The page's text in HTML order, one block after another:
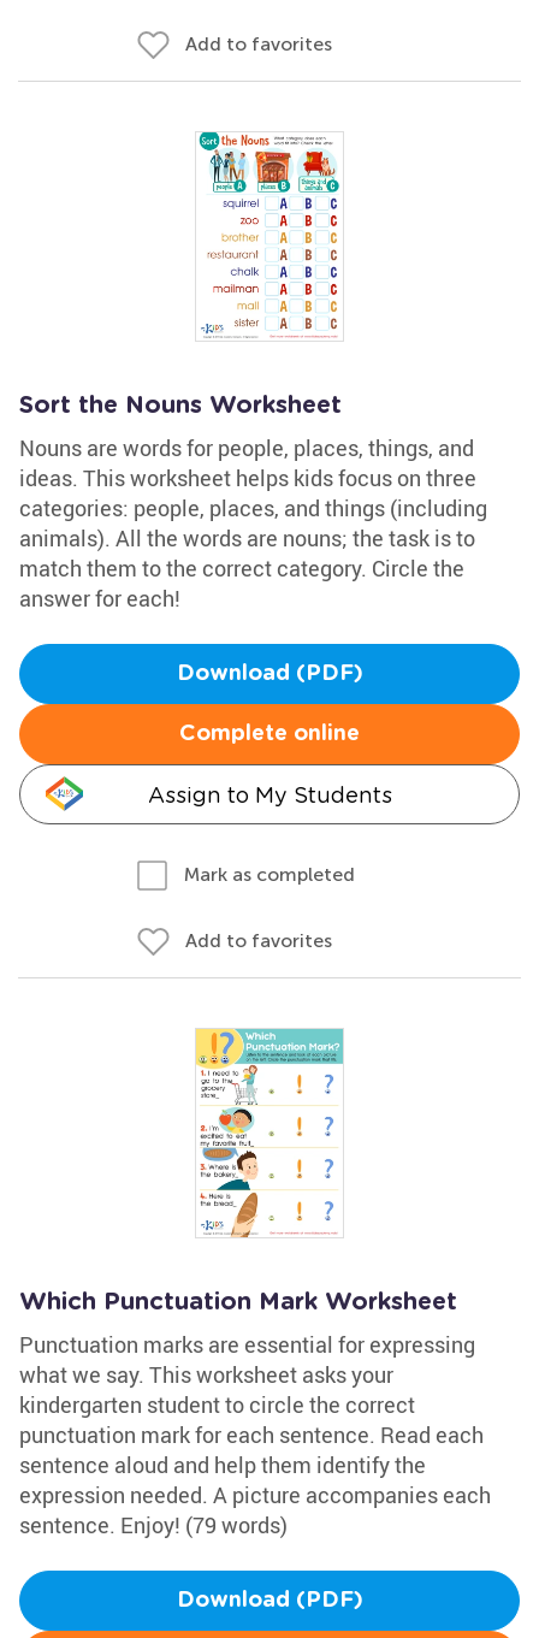
Add to favorites
Sort the Nouns Worksheet
Nouns are words for people, places, things, and
ideas. This worksheet helps kids focus on three
categories: people, places, and things (including
animals). All the words are nouns; the task is to
match them to the correct category. Circle the
answer for each!
Download (PDF)
Complete online
Assign to My Students
Mark as completed
Add to favorites
Which Punctuation Mark Worksheet
Punctuation marks are essential for expressing
what we say. This worksheet asks your
kindergarten student to circle the correct
punctuation mark for each sentence. Read each
sentence aloud and help them identify the
expression needed. A picture accompanies each
sentence. Enjoy! (79 words)
Download (PDF)